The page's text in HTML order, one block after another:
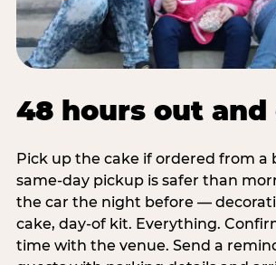
48 hours out and
Pick up the cake if ordered from a
same-day pickup is safer than
the car the night before —
cake, day-of kit. Everything.
time with the venue. Send a